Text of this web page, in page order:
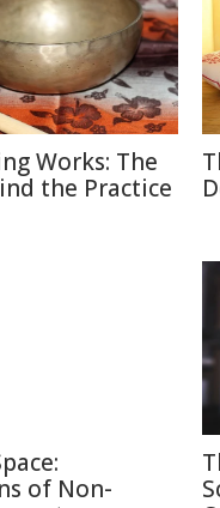
Works: The
the Practice
of Non-